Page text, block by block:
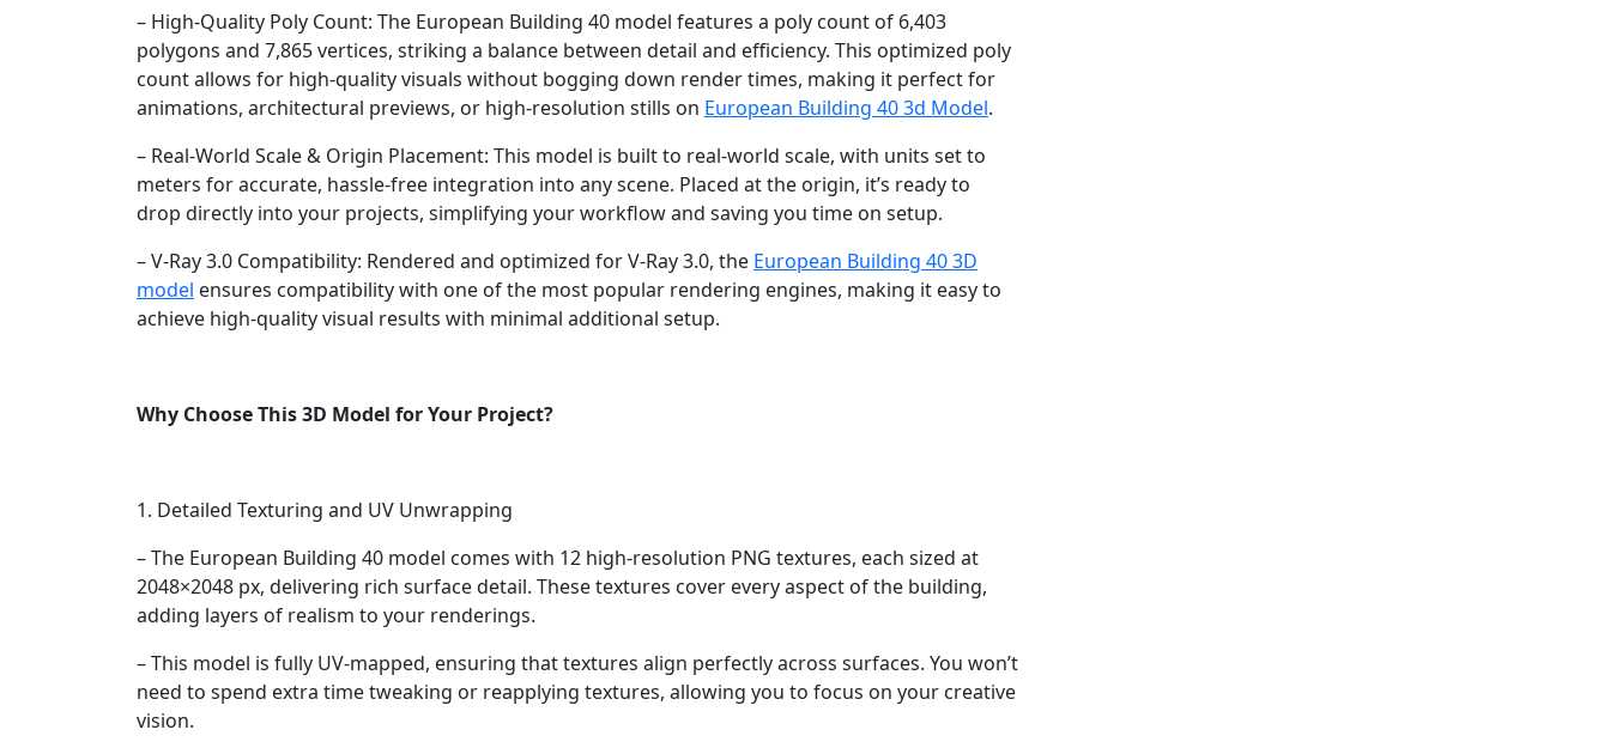
– High-Quality Poly Count: The European Building 40 model features a poly count of 6,403
polygons and 7,865 vertices, striking a balance between detail and efficiency. This optimized poly
count allows for high-quality visuals without bogging down render times, making it perfect for
animations, architectural previews, or high-resolution stills on European Building 40 3d Model.
– Real-World Scale & Origin Placement: This model is built to real-world scale, with units set to
meters for accurate, hassle-free integration into any scene. Placed at the origin, it’s ready to
drop directly into your projects, simplifying your workflow and saving you time on setup.
– V-Ray 3.0 Compatibility: Rendered and optimized for V-Ray 3.0, the European Building 40 3D
model ensures compatibility with one of the most popular rendering engines, making it easy to
achieve high-quality visual results with minimal additional setup.
Why Choose This 3D Model for Your Project?
1. Detailed Texturing and UV Unwrapping
– The European Building 40 model comes with 12 high-resolution PNG textures, each sized at
2048×2048 px, delivering rich surface detail. These textures cover every aspect of the building,
adding layers of realism to your renderings.
– This model is fully UV-mapped, ensuring that textures align perfectly across surfaces. You won’t
need to spend extra time tweaking or reapplying textures, allowing you to focus on your creative
vision.